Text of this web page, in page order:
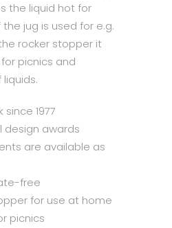
the liquid hot for
jug is used for e.g.
rocker stopper it
picnics and
1977
design awards
are available as
free
for use at home
picnics